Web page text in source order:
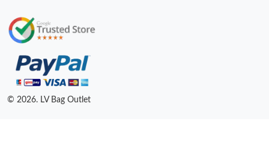
© 2026. LV Bag Outlet